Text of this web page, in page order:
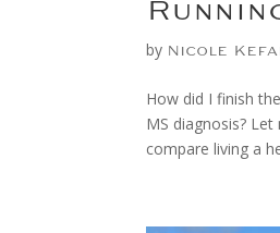
by Nicole
How did I finish
MS diagnosis?
compare living a